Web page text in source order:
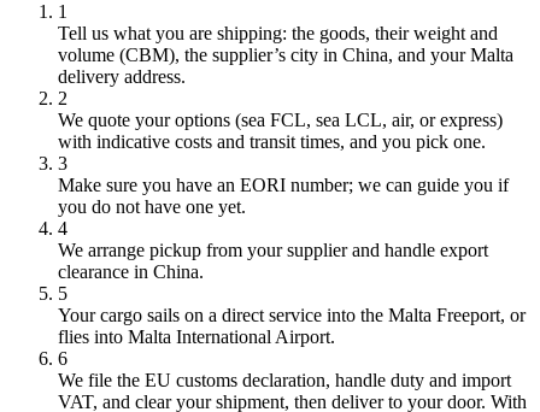
1
Tell us what you are shipping: the goods, their weight and
volume (CBM), the supplier’s city in China, and your Malta
delivery address.
2
We quote your options (sea FCL, sea LCL, air, or express)
with indicative costs and transit times, and you pick one.
3
Make sure you have an EORI number; we can guide you if
you do not have one yet.
4
We arrange pickup from your supplier and handle export
clearance in China.
5
Your cargo sails on a direct service into the Malta Freeport, or
flies into Malta International Airport.
6
We file the EU customs declaration, handle duty and import
VAT, and clear your shipment, then deliver to your door. With